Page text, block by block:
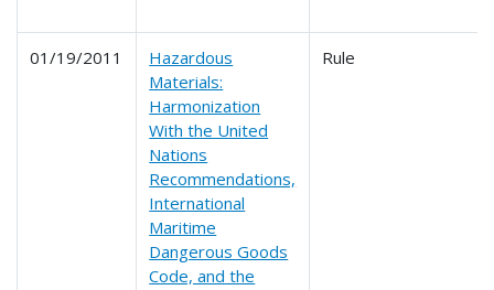
01/19/2011
Hazardous
Materials:
Harmonization
With the United
Nations
Recommendations,
International
Maritime
Dangerous Goods
Code, and the
Rule